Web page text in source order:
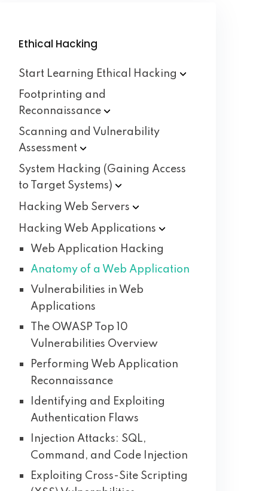
Ethical Hacking
Start Learning Ethical
Hacking
Footprinting and
Reconnaissance
Scanning and Vulnerability
Assessment
System Hacking (Gaining Access
to Target Systems)
Hacking Web Servers
Hacking Web Applications
Web Application Hacking
Anatomy of a Web Application
Vulnerabilities in Web
Applications
The OWASP Top 10
Vulnerabilities Overview
Performing Web Application
Reconnaissance
Identifying and Exploiting
Authentication Flaws
Injection Attacks: SQL,
Command, and Code Injection
Exploiting Cross-Site Scripting